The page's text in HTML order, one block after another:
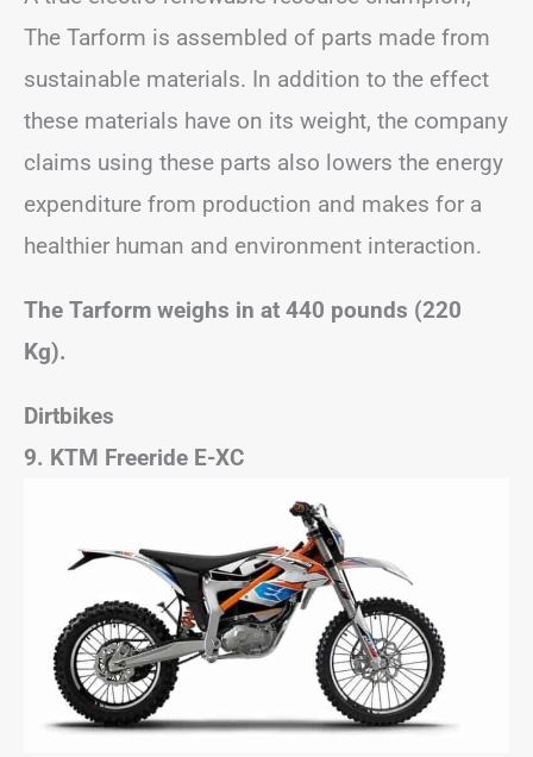
The Tarform is assembled of parts made from
sustainable materials. In addition to the effect
these materials have on its weight, the company
claims using these parts also lowers the energy
expenditure from production and makes for a
healthier human and environment interaction.
The Tarform weighs in at 440 pounds (220
Kg).
Dirtbikes
9. KTM Freeride E-XC